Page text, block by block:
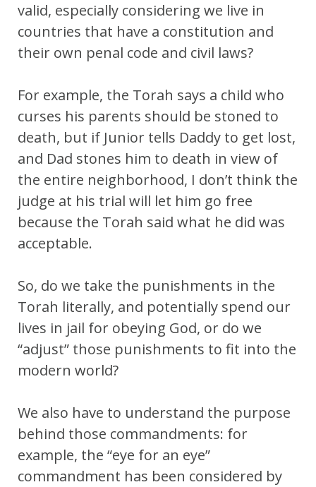
valid, especially considering we live in
countries that have a constitution and
their own penal code and civil laws?
For example, the Torah says a child who
curses his parents should be stoned to
death, but if Junior tells Daddy to get lost,
and Dad stones him to death in view of
the entire neighborhood, I don’t think the
judge at his trial will let him go free
because the Torah said what he did was
acceptable.
So, do we take the punishments in the
Torah literally, and potentially spend our
lives in jail for obeying God, or do we
“adjust” those punishments to fit into the
modern world?
We also have to understand the purpose
behind those commandments: for
example, the “eye for an eye”
commandment has been considered by